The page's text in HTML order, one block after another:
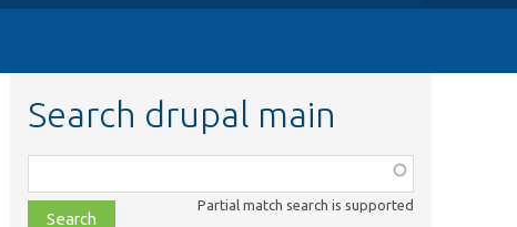
Search drupal main
class,
file,
Partial match search is supported